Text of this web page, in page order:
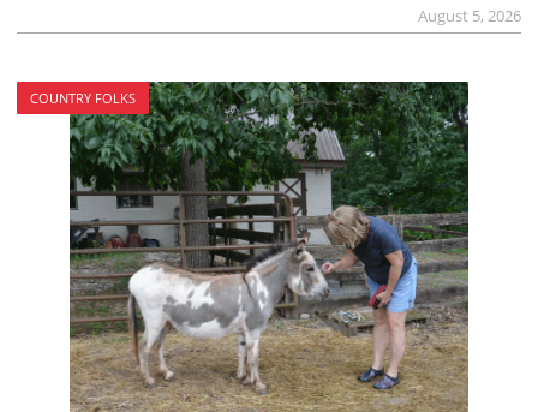
August 5, 2026
COUNTRY FOLKS